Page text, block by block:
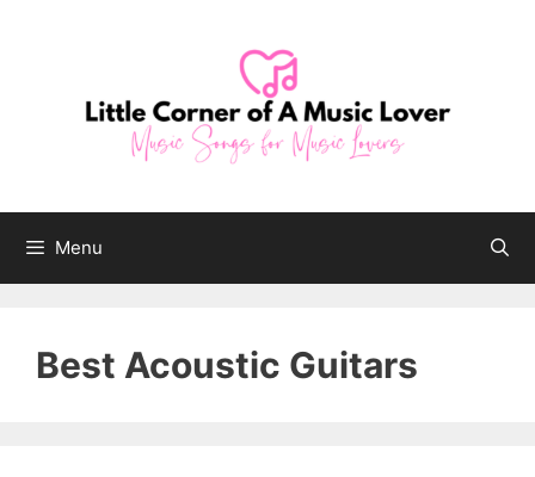
Menu
Best Acoustic Guitars